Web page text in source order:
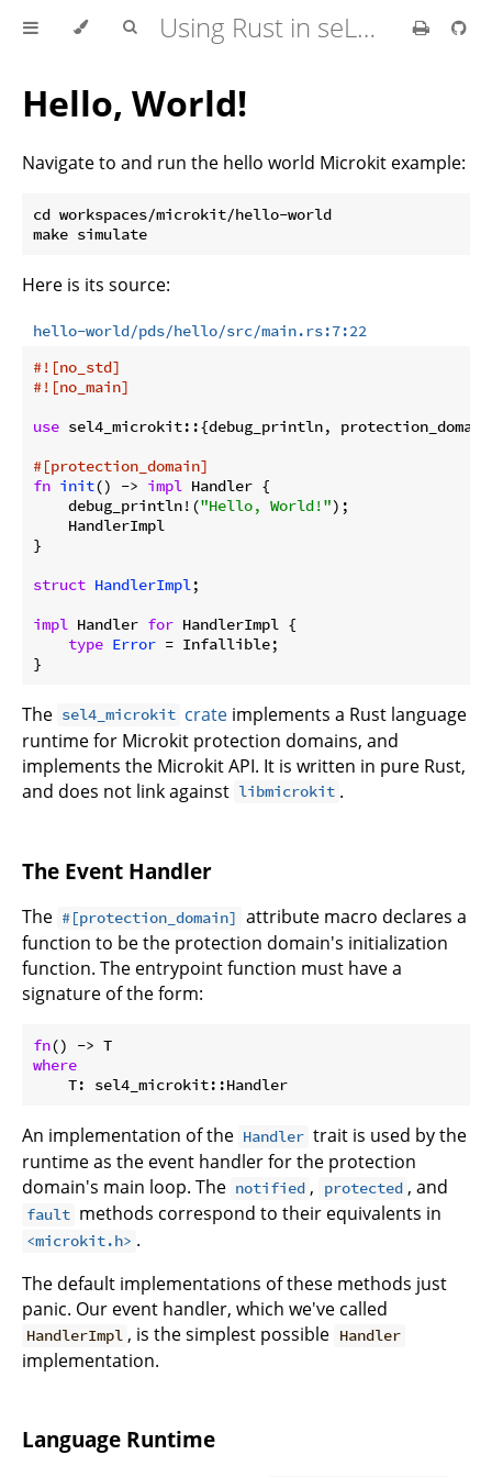
Using Rust in seL4 Userspace
Hello, World!
Navigate to and run the hello world Microkit example:
cd workspaces/microkit/hello-world
Here is its source:
hello-world/pds/hello/src/main.rs:7:22
#![no_std]
#![no_main]
use sel4_microkit::{debug_println,
#[protection_domain]
fn init() -> impl Handler {
    debug_println!(
"Hello, World!");
    HandlerImpl
}
struct HandlerImpl;
impl Handler for HandlerImpl {
type Error = Infallible;
The sel4_microkit crate implements a Rust language
runtime for Microkit protection domains, and
implements the Microkit API. It is written in pure Rust,
and does not link against libmicrokit .
The Event Handler
The #[protection_domain] attribute macro declares a
function to be the protection domain's initialization
function. The entrypoint function must have a
signature of the form:
fn
where
    T: sel4_microkit::Handler
An implementation of the Handler trait is used by the
runtime as the event handler for the protection
domain's main loop. The notified , protected , and
fault methods correspond to their equivalents in
<microkit.h> .
The default implementations of these methods just
panic. Our event handler, which we've called
HandlerImpl , is the simplest possible Handler
implementation.
Language Runtime